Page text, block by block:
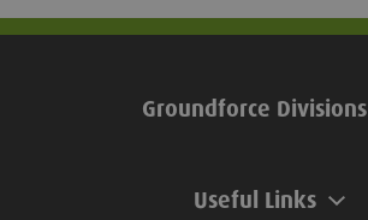
Groundforce Divisions
Useful Links